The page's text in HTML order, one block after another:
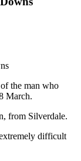
the man who
March.
from Silverdale.
difficult